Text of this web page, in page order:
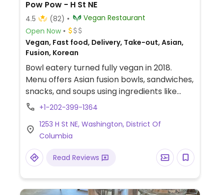
Pow Pow - H St NE
4.5 (82)
Vegan Restaurant
Open Now
Vegan, Fast food, Delivery, Take-out, Asian,
Fusion, Korean
Bowl eatery turned fully vegan in 2018.
Menu offers Asian fusion bowls, sandwiches,
snacks, and soups using ingredients like
seitan, pulled jackfruit, mock fried chicken.
cheeses in-house. Gluten-free and nut-
free marked.
+1-202-399-1364
1253 H St NE, Washington, District Of
Columbia
Read Reviews